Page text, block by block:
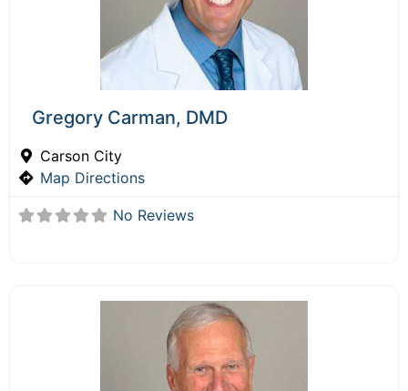
Gregory Carman, DMD
Carson City
Map Directions
No Reviews